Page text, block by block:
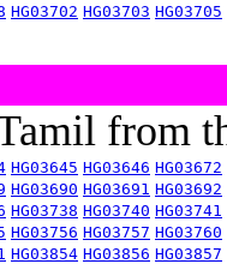
HG03702 HG03703 HG03705
from
HG03645 HG03646 HG03672
HG03690 HG03691 HG03692
HG03738 HG03740 HG03741
HG03756 HG03757 HG03760
HG03854 HG03856 HG03857